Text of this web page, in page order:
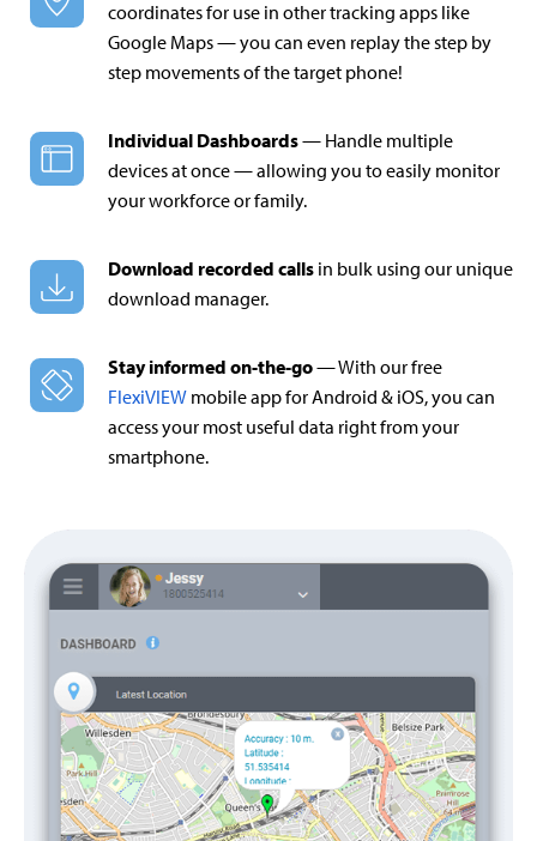
coordinates for use in other tracking apps like
Google Maps — you can even replay the step by
step movements of the target phone!
Individual Dashboards— Handle multiple
devices at once — allowing you to easily monitor
your workforce or family.
Download recorded calls in bulk using our unique
download manager.
Stay informed on-the-go— With our free
FlexiVIEW mobile app for Android & iOS, you can
access your most useful data right from your
smartphone.